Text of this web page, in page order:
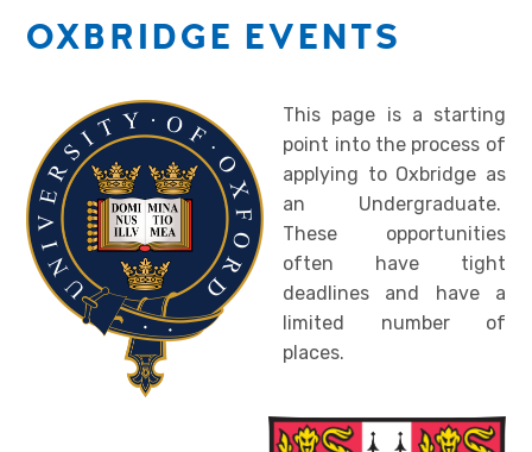
OXBRIDGE EVENTS
This page is a starting
point into the process of
applying to Oxbridge as
an Undergraduate.
These opportunities
often have tight
deadlines and have a
limited number of
places.